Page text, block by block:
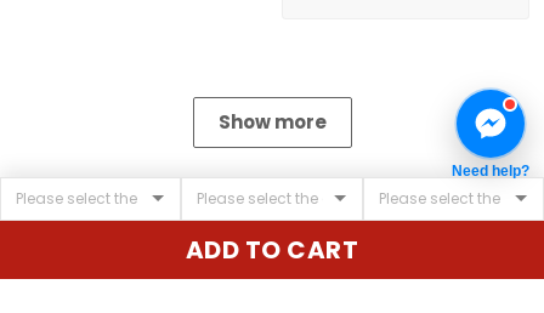
ADD TO CART
Show more
Need help?